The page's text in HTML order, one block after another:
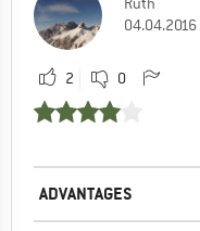
04.04.2016
2 0
ADVANTAGES